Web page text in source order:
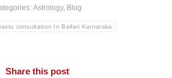
Astrology, Blog
consultation In Ballari Karnataka
Share this post